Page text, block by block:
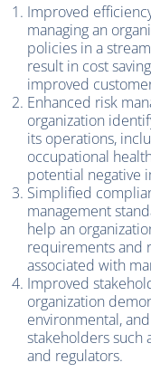
Improved
managing an
policies in a
result in cost
improved
Enhanced risk
organization
its operations,
occupational
potential negative
Simplified
management
help an
requirements and
associated with
Improved
organization
environmental,
stakeholders such
and regulators.